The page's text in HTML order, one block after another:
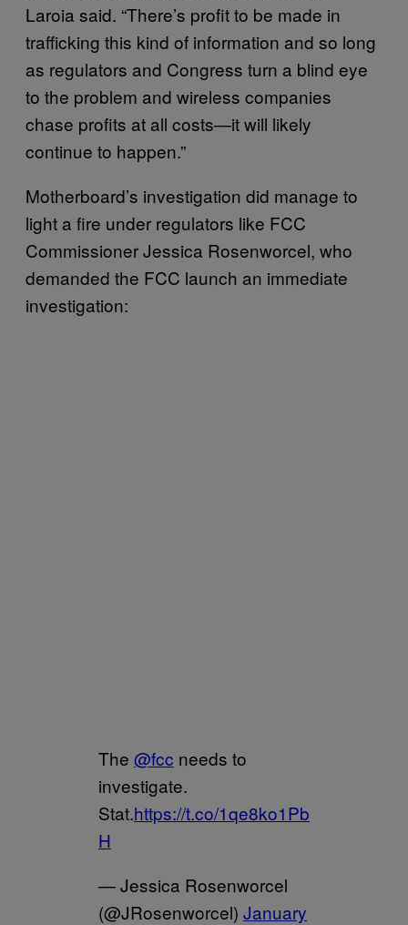
Laroia said. “There’s profit to be made in
trafficking this kind of information and so long
as regulators and Congress turn a blind eye
to the problem and wireless companies
chase profits at all costs—it will likely
continue to happen.”
Motherboard’s investigation did manage to
light a fire under regulators like FCC
Commissioner Jessica Rosenworcel, who
demanded the FCC launch an immediate
investigation:
The @fcc needs to
investigate.
Stat.https://t.co/1qe8ko1Pb
H
— Jessica Rosenworcel
(@JRosenworcel) January